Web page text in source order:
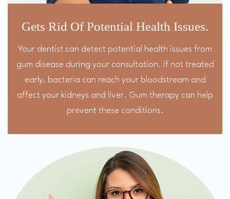
Gets Rid Of Potential Health Issues.
Your dentist can detect potential health issues from
gum disease during your consultation. If not treated
early, bacteria can reach your bloodstream and
affect your kidneys and liver. Gum therapy can help
prevent these conditions.